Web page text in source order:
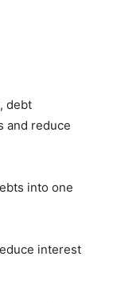
debt
and reduce
into one
interest